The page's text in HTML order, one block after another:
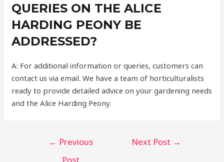
QUERIES ON THE ALICE
HARDING PEONY BE
ADDRESSED?
A: For additional information or queries, customers can
contact us via email. We have a team of horticulturalists
ready to provide detailed advice on your gardening needs
and the Alice Harding Peony.
← Previous
Next Post →